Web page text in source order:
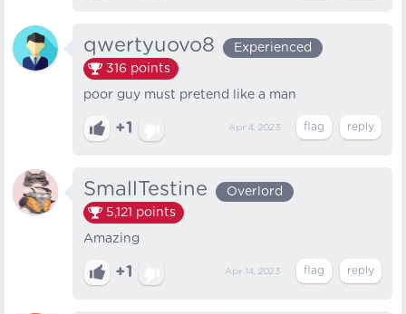
qwertyuovo8
Experienced
316 points
poor guy must pretend like a man
+1 Apr 4, 2023
SmallTestine
Overlord
5,121 points
Amazing
+1 Apr 14, 2023